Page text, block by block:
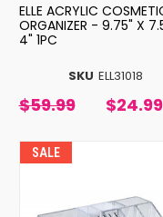
SKU ELL31018
ELLE ACRYLIC
ORGANIZER - 9.75" X
4" 1PC
$59.99 $24.99
SALE